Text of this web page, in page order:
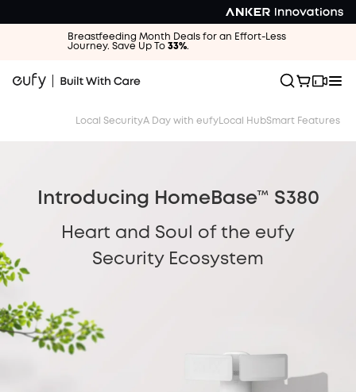
Breastfeeding Month Deals for an Effort-Less
Journey. Save Up To 33%.
Local SecurityA Day with eufy Local HubSmart Features
Introducing HomeBase™ S380
Heart and Soul of the eufy
Security Ecosystem